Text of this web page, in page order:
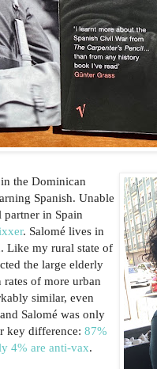
the Dominican
Spanish. Unable
in Spain
. Salomé lives in
Like my rural state of
the large elderly
of more urban
similar, even
Salomé was only
key difference: 87%
4% are anti-vax.